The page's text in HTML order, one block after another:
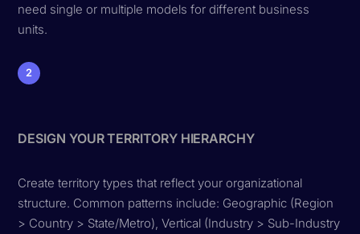
need single or multiple models for different business
units.
2
DESIGN YOUR TERRITORY HIERARCHY
Create territory types that reflect your organizational
structure. Common patterns include: Geographic (Region
> Country > State/Metro), Vertical (Industry > Sub-Industry